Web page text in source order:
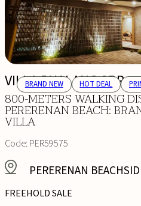
VILLA PUALANG 2BR
800-METERS WALKING
PERERENAN BEACH:
VILLA
Code:PER59575
PERERENAN
FREEHOLD SALE
BRAND NEW HOT DEAL